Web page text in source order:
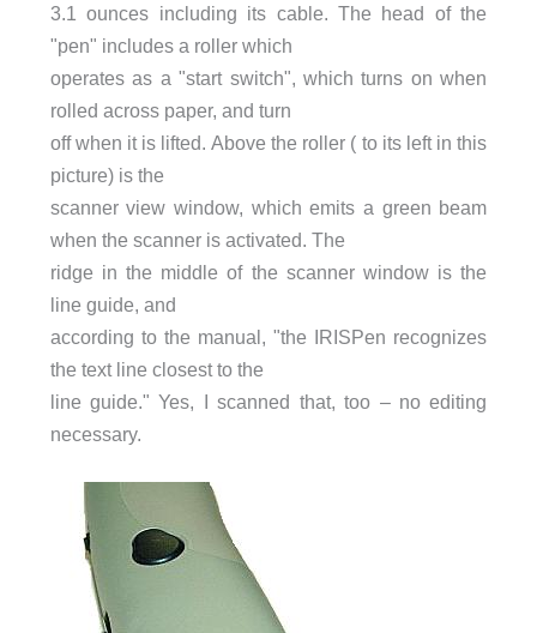
3.1 ounces including its cable. The head of the
"pen" includes a roller which
operates as a "start switch", which turns on when
rolled across paper, and turn
off when it is lifted. Above the roller ( to its left in this
picture) is the
scanner view window, which emits a green beam
when the scanner is activated. The
ridge in the middle of the scanner window is the
line guide, and
according to the manual, "the IRISPen recognizes
the text line closest to the
line guide." Yes, I scanned that, too – no editing
necessary.